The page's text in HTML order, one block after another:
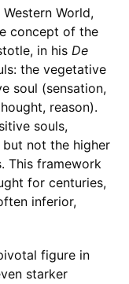
World,
concept of the
in his De
the vegetative
soul (sensation,
reason).
souls,
not the higher
This framework
for centuries,
inferior,
figure in
starker